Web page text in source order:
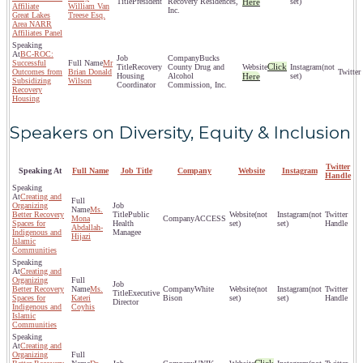
Affiliate
Great Lakes
Area NARR
Affiliates Panel
William Van
Treese Esq.
Inc.
BC-ROC:
Successful
Outcomes from
Subsidizing
Recovery
Housing
Mr
Brian Donald
Wilson
Recovery
Housing
Coordinator
Bucks
County Drug and
Alcohol
Commission, Inc.
Click
Here
(not
set)
Speakers on Diversity, Equity & Inclusion
Speaking At Full Name Job Title Company Website Instagram
Twitter
Handle
Creating and
Organizing
Better Recovery
Spaces for
Indigenous and
Islamic
Communities
Ms.
Mona
Abdallah-
Hijazi
Public
Health
Managee
ACCESS
(not
set)
(not
set)
Creating and
Organizing
Better Recovery
Spaces for
Indigenous and
Islamic
Communities
Ms.
Kateri
Coyhis
Executive
Director
White
Bison
(not
set)
(not
set)
Creating and
Organizing